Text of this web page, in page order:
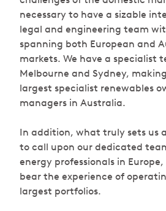
necessary to have a sizable
legal and engineering team
spanning both European and
markets. We have a specialist
Melbourne and Sydney,
largest specialist renewables
managers in Australia.
In addition, what truly sets us
to call upon our dedicated
energy professionals in
bear the experience of
largest portfolios.